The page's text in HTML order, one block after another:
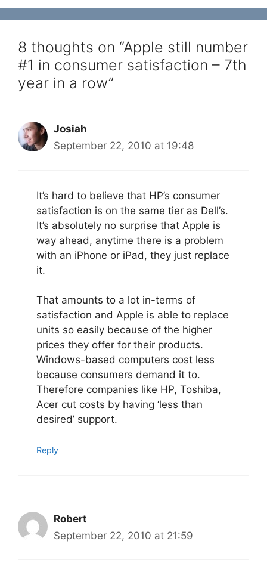
8 thoughts on “Apple still number
#1 in consumer satisfaction – 7th
year in a row”
Josiah
September 22, 2010 at 19:48
It’s hard to believe that HP’s consumer
satisfaction is on the same tier as Dell’s.
It’s absolutely no surprise that Apple is
way ahead, anytime there is a problem
with an iPhone or iPad, they just replace
it.
That amounts to a lot in-terms of
satisfaction and Apple is able to replace
units so easily because of the higher
prices they offer for their products.
Windows-based computers cost less
because consumers demand it to.
Therefore companies like HP, Toshiba,
Acer cut costs by having ‘less than
desired’ support.
Reply
Robert
September 22, 2010 at 21:59